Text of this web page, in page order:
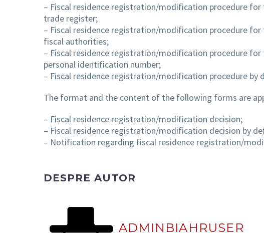
– Fiscal residence registration/modification procedure
trade register;
– Fiscal residence registration/modification procedure
fiscal authorities;
– Fiscal residence registration/modification procedure
personal identification number;
– Fiscal residence registration/modification procedure
The format and the content of the following forms are
– Fiscal residence registration/modification decision;
– Fiscal residence registration/modification decision by
– Notification regarding fiscal residence registration/
DESPRE AUTOR
ADMINBIAHRUSER